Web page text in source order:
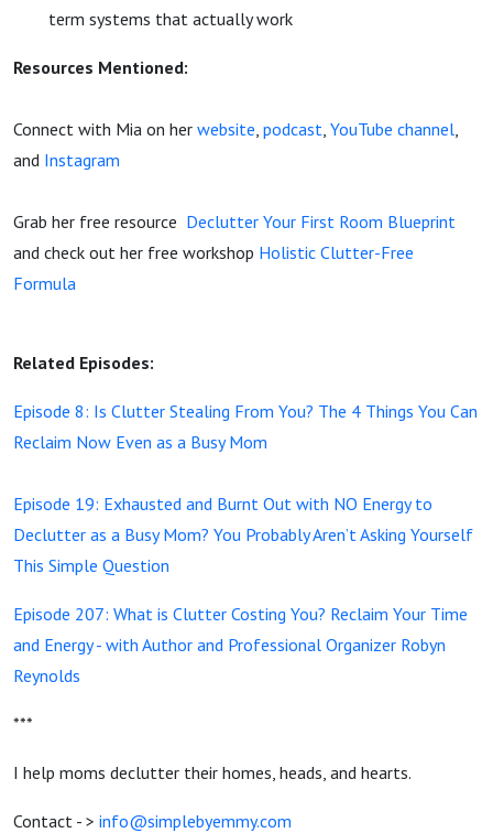
term systems that actually work
Resources Mentioned:
Connect with Mia on her website, podcast, YouTube channel,
and Instagram
Grab her free resource Declutter Your First Room Blueprint
and check out her free workshop Holistic Clutter-Free
Formula
Related Episodes:
Episode 8: Is Clutter Stealing From You? The 4 Things You Can
Reclaim Now Even as a Busy Mom
Episode 19: Exhausted and Burnt Out with NO Energy to
Declutter as a Busy Mom? You Probably Aren’t Asking Yourself
This Simple Question
Episode 207: What is Clutter Costing You? Reclaim Your Time
and Energy - with Author and Professional Organizer Robyn
Reynolds
***
I help moms declutter their homes, heads, and hearts.
Contact - > info@simplebyemmy.com